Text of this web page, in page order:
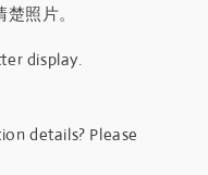
照片。
display.
details? Please